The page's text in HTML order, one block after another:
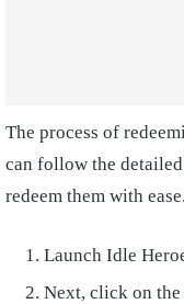
The process of
can follow the
redeem them with ease.
Launch Idle
Next, click on the